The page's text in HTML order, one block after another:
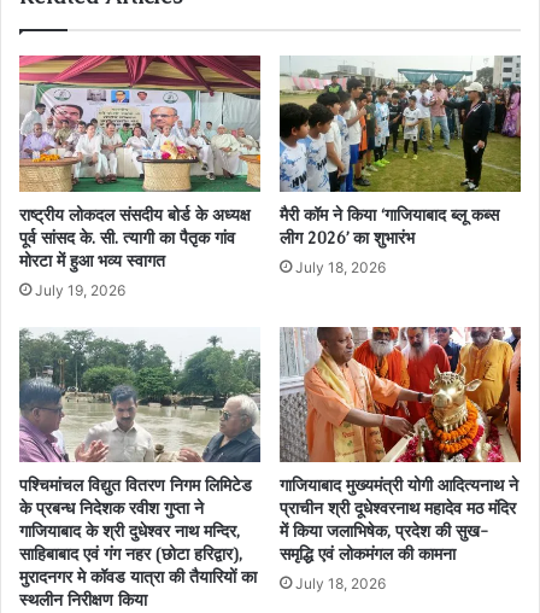
राष्ट्रीय लोकदल संसदीय बोर्ड के अध्यक्ष
पूर्व सांसद के. सी. त्यागी का पैतृक गांव
मोरटा में हुआ भव्य स्वागत
July 19, 2026
मैरी कॉम ने किया ‘गाजियाबाद ब्लू कब्स
लीग 2026’ का शुभारंभ
July 18, 2026
पश्चिमांचल विद्युत वितरण निगम लिमिटेड
के प्रबन्ध निदेशक रवीश गुप्ता ने
गाजियाबाद के श्री दुधेश्वर नाथ मन्दिर,
साहिबाबाद एवं गंग नहर (छोटा हरिद्वार),
मुरादनगर मे कॉवड यात्रा की तैयारियों का
स्थलीन निरीक्षण किया
गाजियाबाद मुख्यमंत्री योगी आदित्यनाथ ने
प्राचीन श्री दूधेश्वरनाथ महादेव मठ मंदिर
में किया जलाभिषेक, प्रदेश की सुख-
समृद्धि एवं लोकमंगल की कामना
July 18, 2026